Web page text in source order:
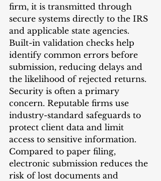
firm, it is transmitted through
secure systems directly to the IRS
and applicable state agencies.
Built-in validation checks help
identify common errors before
submission, reducing delays and
the likelihood of rejected returns.
Security is often a primary
concern. Reputable firms use
industry-standard safeguards to
protect client data and limit
access to sensitive information.
Compared to paper filing,
electronic submission reduces the
risk of lost documents and